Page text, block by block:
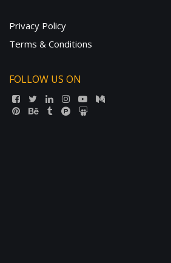
Privacy Policy
Terms & Conditions
FOLLOW US ON